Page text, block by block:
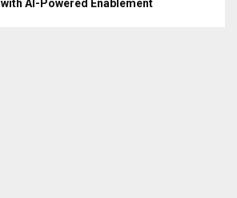
with AI-Powered Enablement